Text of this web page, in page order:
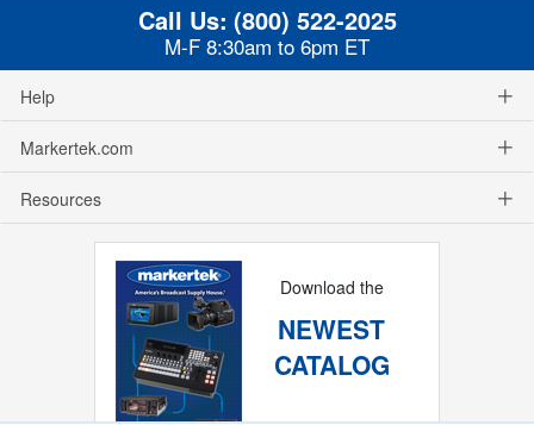
Call Us: (800) 522-2025
M-F 8:30am to 6pm ET
Help
Markertek.com
Resources
Download the
NEWEST
CATALOG